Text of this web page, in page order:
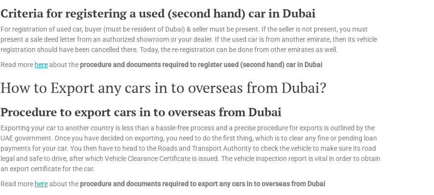
Criteria for registering a used (second hand) car in Dubai
For registration of used car, buyer (must be resident of Dubai) & seller must be present. If the seller is not present, you must
present a sale deed letter from an authorized showroom or your dealer. If the used car is from another emirate, then its vehicle
registration should have been cancelled there. Today, the re-registration can be done from other emirates as well.
Read more hereabout the procedure and documents required to register used (second hand) car in Dubai
How to Export any cars in to overseas from Dubai?
Procedure to export cars in to overseas from Dubai
Exporting your car to another country is less than a hassle-free process and a precise procedure for exports is outlined by the
UAE government. Once you have decided on exporting, you need to do the first thing, which is to clear any fine or pending loan
payments for your car. You then have to head to the Roads and Transport Authority to check the vehicle to make sure its road
legal and safe to drive, after which Vehicle Clearance Certificate is issued. The vehicle inspection report is vital in order to obtain
an export certificate for the car.
Read more hereabout the procedure and documents required to export any cars in to overseas from Dubai